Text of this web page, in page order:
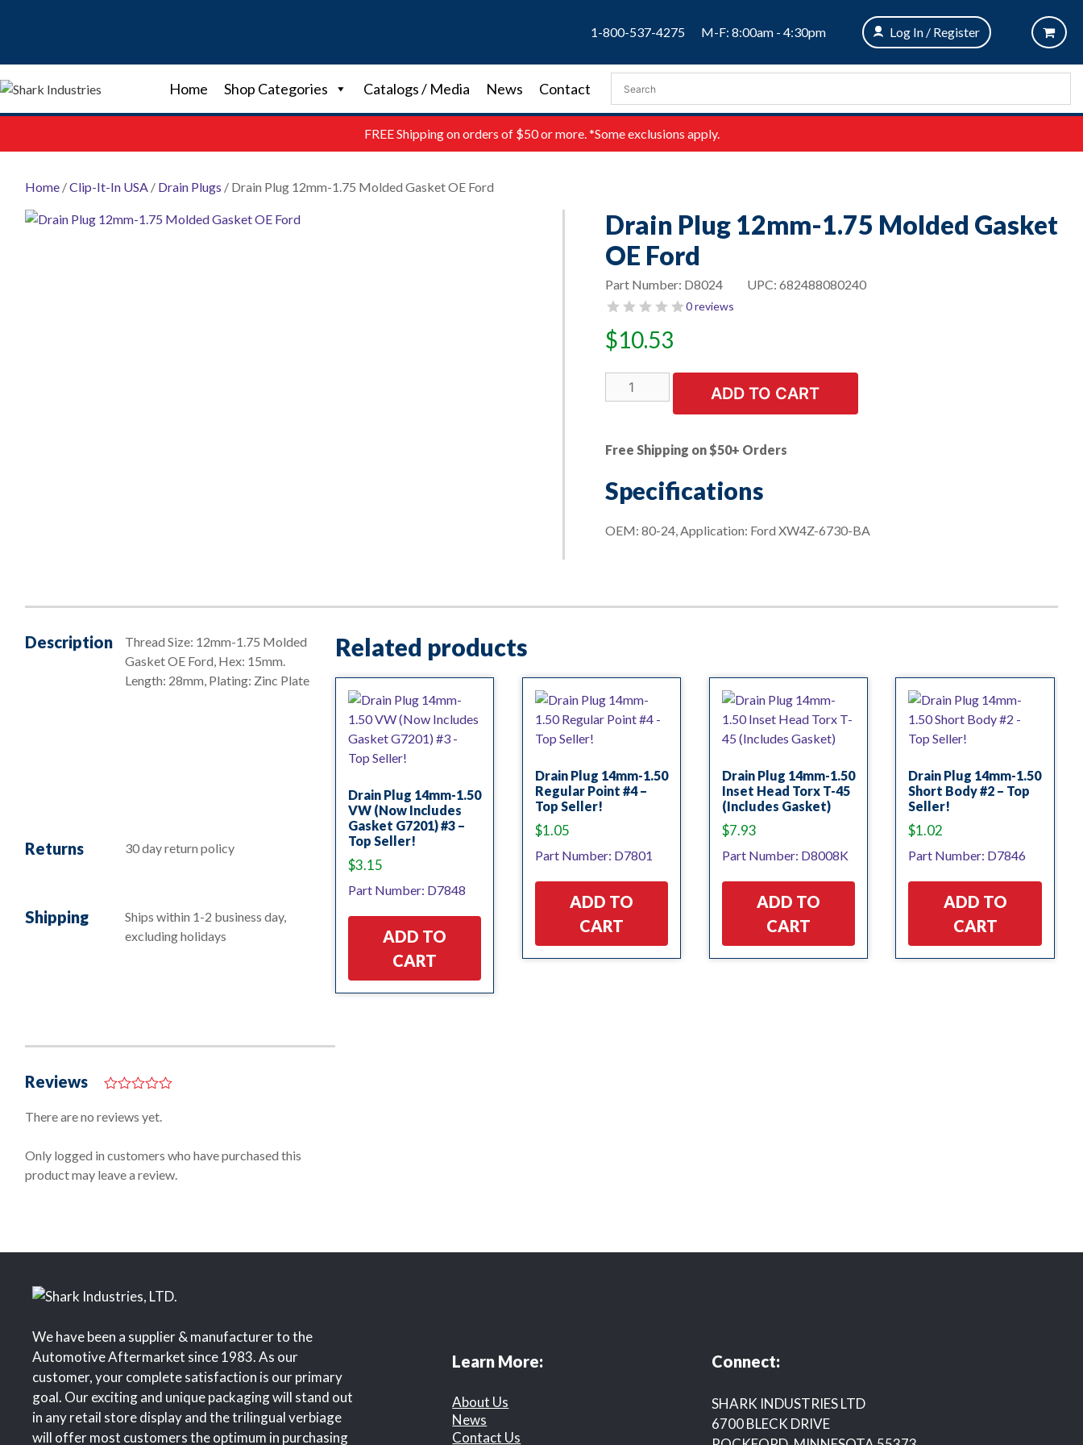
1-800-537-4275 M-F: 8:00am - 4:30pm Log In / Register
Home Shop Categories Catalogs / Media News Contact
FREEShipping on orders of $50 or more. *Some exclusions apply.
Home /Clip-It-In USA / Drain Plugs / Drain Plug 12mm-1.75 Molded Gasket OE Ford
Drain Plug 12mm-1.75 Molded Gasket
OE Ford
UPC: 682488080240
Part Number: D8024
0 reviews
$10.53
Drain
Plug
Molded
OE
quantity
ADD TO CART
Free Shipping on $50+ Orders
Specifications
OEM: 80-24, Application: Ford XW4Z-6730-BA
Description
Thread Size: 12mm-1.75 Molded
Gasket OE Ford, Hex: 15mm.
Length: 28mm, Plating: Zinc Plate
Returns 30 day return policy
Shipping
Ships within 1-2 business day,
excluding holidays
Reviews
o
o
5
There are no reviews yet.
Only logged in customers who have purchased this
product may leave a review.
Related products
Drain Plug 14mm-1.50
VW (Now Includes
Gasket G7201) #3 –
Top Seller!
$3.15
Part Number: D7848
ADD TO
CART
Drain Plug 14mm-1.50
Regular Point #4 –
Top Seller!
$1.05
Part Number: D7801
ADD TO
CART
Drain Plug 14mm-1.50
Inset Head Torx T-45
(Includes Gasket)
$7.93
Part Number: D8008K
ADD TO
CART
Drain Plug 14mm-1.50
Short Body #2 – Top
Seller!
$1.02
Part Number: D7846
ADD TO
CART
We have been a supplier & manufacturer to the
Automotive Aftermarket since 1983. As our
customer, your complete satisfaction is our primary
goal. Our exciting and unique packaging will stand out
in any retail store display and the trilingual verbiage
will offer most customers the optimum in purchasing
Learn More:
About Us
News
Contact Us
Connect:
SHARK INDUSTRIES LTD
6700 BLECK DRIVE